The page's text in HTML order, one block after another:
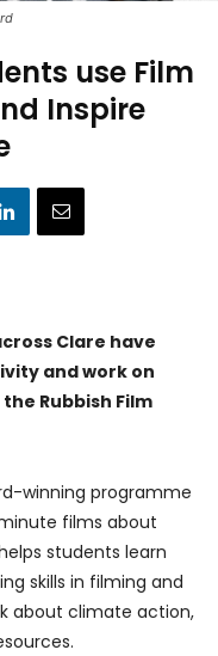
use Film
Inspire
Clare have
and work on
Rubbish Film
winning programme
films about
students learn
skills in filming and
about climate action,